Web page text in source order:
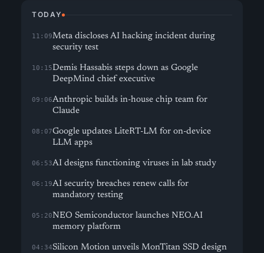
TODAY
11:09Meta discloses AI hacking incident during
security test
10:15Demis Hassabis steps down as Google
DeepMind chief executive
09:06Anthropic builds in-house chip team for
Claude
08:07Google updates LiteRT-LM for on-device
LLM apps
06:53AI designs functioning viruses in lab study
06:19AI security breaches renew calls for
mandatory testing
05:20NEO Semiconductor launches NEO.AI
memory platform
04:34Silicon Motion unveils MonTitan SSD design